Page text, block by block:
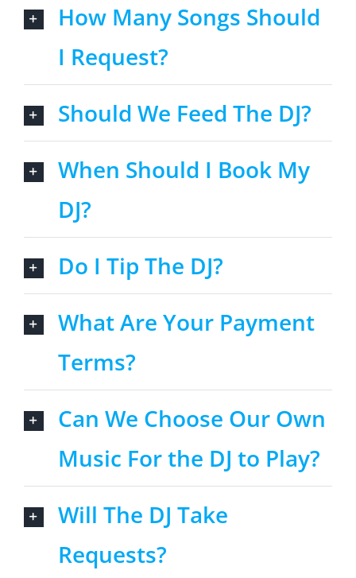
How Many Songs Should
I Request?
Should We Feed The DJ?
When Should I Book My
DJ?
Do I Tip The DJ?
What Are Your Payment
Terms?
Can We Choose Our Own
Music For the DJ to Play?
Will The DJ Take
Requests?